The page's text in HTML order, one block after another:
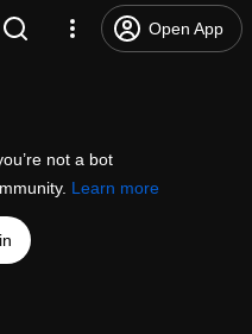
Open App
not a bot
Learn more